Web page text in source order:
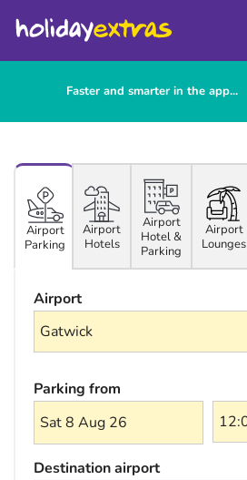
Faster and smarter in the app...
Airport
Parking
Airport
Hotels
Airport
Hotel &
Parking
Airport
Lounges
Airport
Parking from
Sat 8 Aug 26
Destination airport